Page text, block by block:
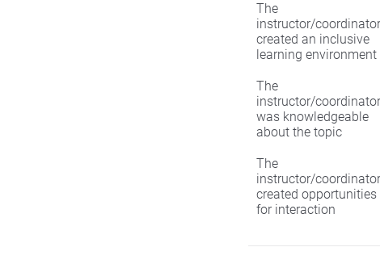
The
instructor/coordinator
created an inclusive
learning environment
The
instructor/coordinator
was knowledgeable
about the topic
The
instructor/coordinator
created opportunities
for interaction